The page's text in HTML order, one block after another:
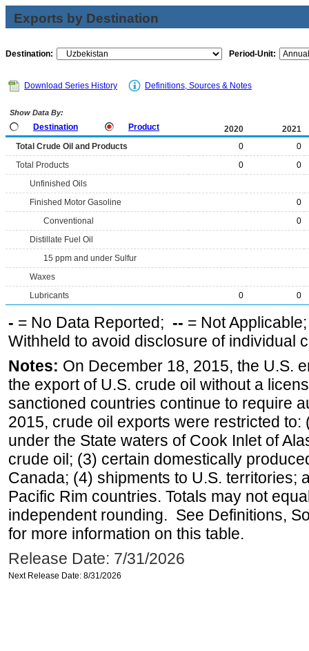
Exports by Destination
Destination: Period-Unit:
Download Series History Definitions, Sources & Notes
Show Data By:
Destination Product 2020
2021
Total Crude Oil and Products
0
0
Total Products
0
0
Unfinished Oils
Finished Motor Gasoline
0
Conventional
0
Distillate Fuel Oil
15 ppm and under Sulfur
Waxes
Lubricants
0 0
- = No Data Reported; -- = Not
Withheld to avoid disclosure of individual
Notes: On December 18, 2015, the U.S.
the export of U.S. crude oil without a
sanctioned countries continue to require
2015, crude oil exports were restricted
under the State waters of Cook Inlet of
crude oil; (3) certain domestically
Canada; (4) shipments to U.S. territories;
Pacific Rim countries. Totals may not
independent rounding. See Definitions,
for more information on this table.
Release Date: 7/31/2026
Next Release Date: 8/31/2026